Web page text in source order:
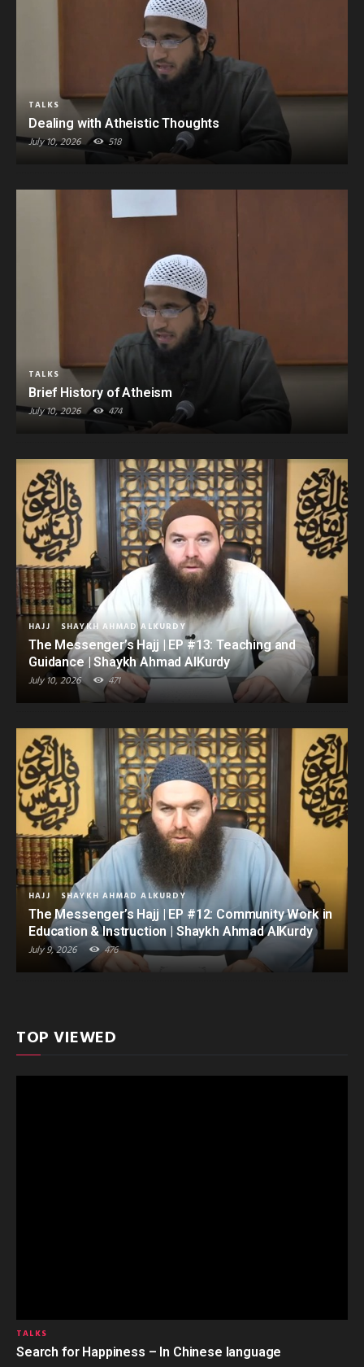
TALKS
Dealing with Atheistic Thoughts
July 10, 2026 518
TALKS
Brief History of Atheism
July 10, 2026 474
HAJJ SHAYKH AHMAD ALKURDY
The Messenger’s Hajj | EP #13: Teaching and
Guidance | Shaykh Ahmad AlKurdy
July 10, 2026 471
HAJJ SHAYKH AHMAD ALKURDY
The Messenger’s Hajj | EP #12: Community Work in
Education & Instruction | Shaykh Ahmad AlKurdy
July 9, 2026 476
TOP VIEWED
TALKS
Search for Happiness – In Chinese language